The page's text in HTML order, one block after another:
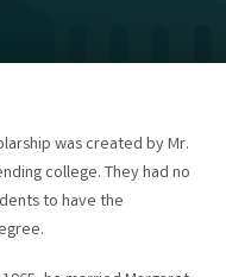
was created by Mr.
college. They had no
to have the